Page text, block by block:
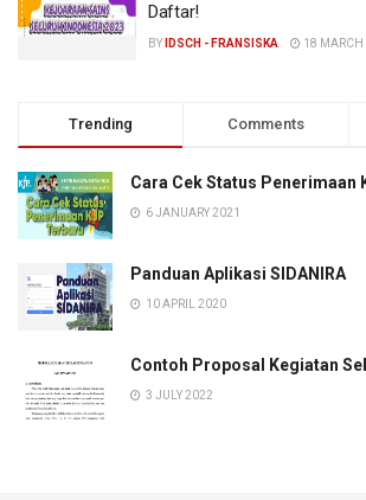
Daftar!
BY IDSCH - FRANSISKA 18 MARCH
Trending Comments
Cara Cek Status Penerimaan
6 JANUARY 2021
Panduan Aplikasi SIDANIRA
10 APRIL 2020
Contoh Proposal Kegiatan
3 JULY 2022